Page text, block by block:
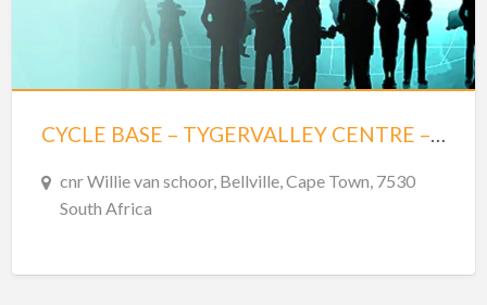
CYCLE BASE – TYGERVALLEY CENTRE – BELLVILLE
cnr Willie van schoor, Bellville, Cape Town, 7530
South Africa